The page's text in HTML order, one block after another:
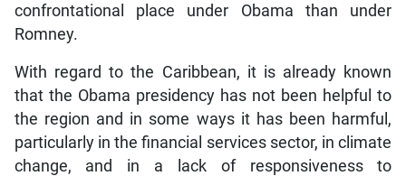
confrontational place under Obama than under
Romney.
With regard to the Caribbean, it is already known
that the Obama presidency has not been helpful to
the region and in some ways it has been harmful,
particularly in the financial services sector, in climate
change, and in a lack of responsiveness to